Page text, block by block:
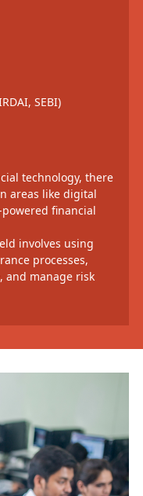
SEBI)
technology, there
areas like digital
financial
involves using
processes,
and manage risk